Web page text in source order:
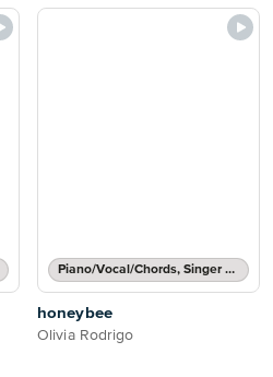
Piano/Vocal/Chords, Singer Pro
honeybee
Olivia Rodrigo